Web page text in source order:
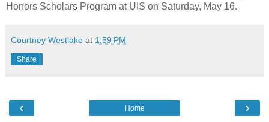
Honors Scholars Program at UIS on Saturday, May 16.
Courtney Westlake at 1:59 PM
Share
‹ ›
Home